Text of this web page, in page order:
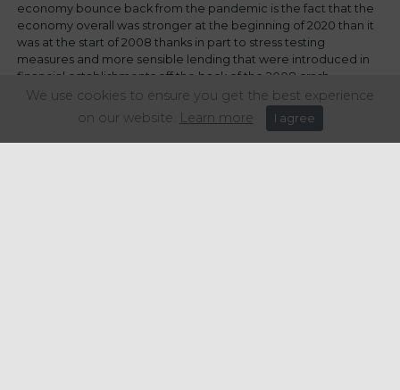
economy bounce back from the pandemic is the fact that the
economy overall was stronger at the beginning of 2020 than it
was at the start of 2008 thanks in part to stress testing
measures and more sensible lending that were introduced in
financial establishments off the back of the 2008 crash.
Javier Niederleytner, Professor for the Institute of Stock
Exchange Studies (IEB), “Central banks have acted quickly, the
impact has not been as great because the origin of the crisis is
We use cookies to ensure you get the best experience
on our website. Learn more I agree